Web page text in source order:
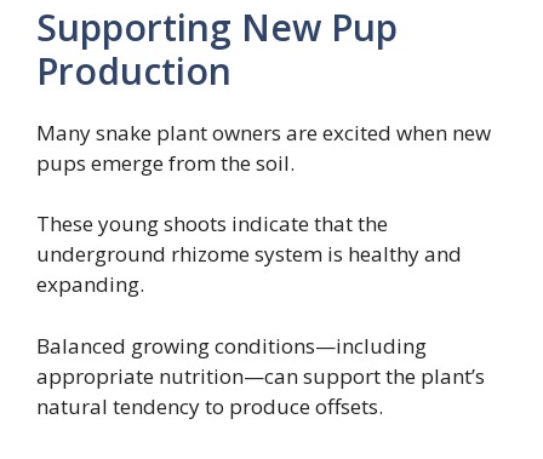
Supporting New Pup
Production
Many snake plant owners are excited when new
pups emerge from the soil.
These young shoots indicate that the
underground rhizome system is healthy and
expanding.
Balanced growing conditions—including
appropriate nutrition—can support the plant’s
natural tendency to produce offsets.